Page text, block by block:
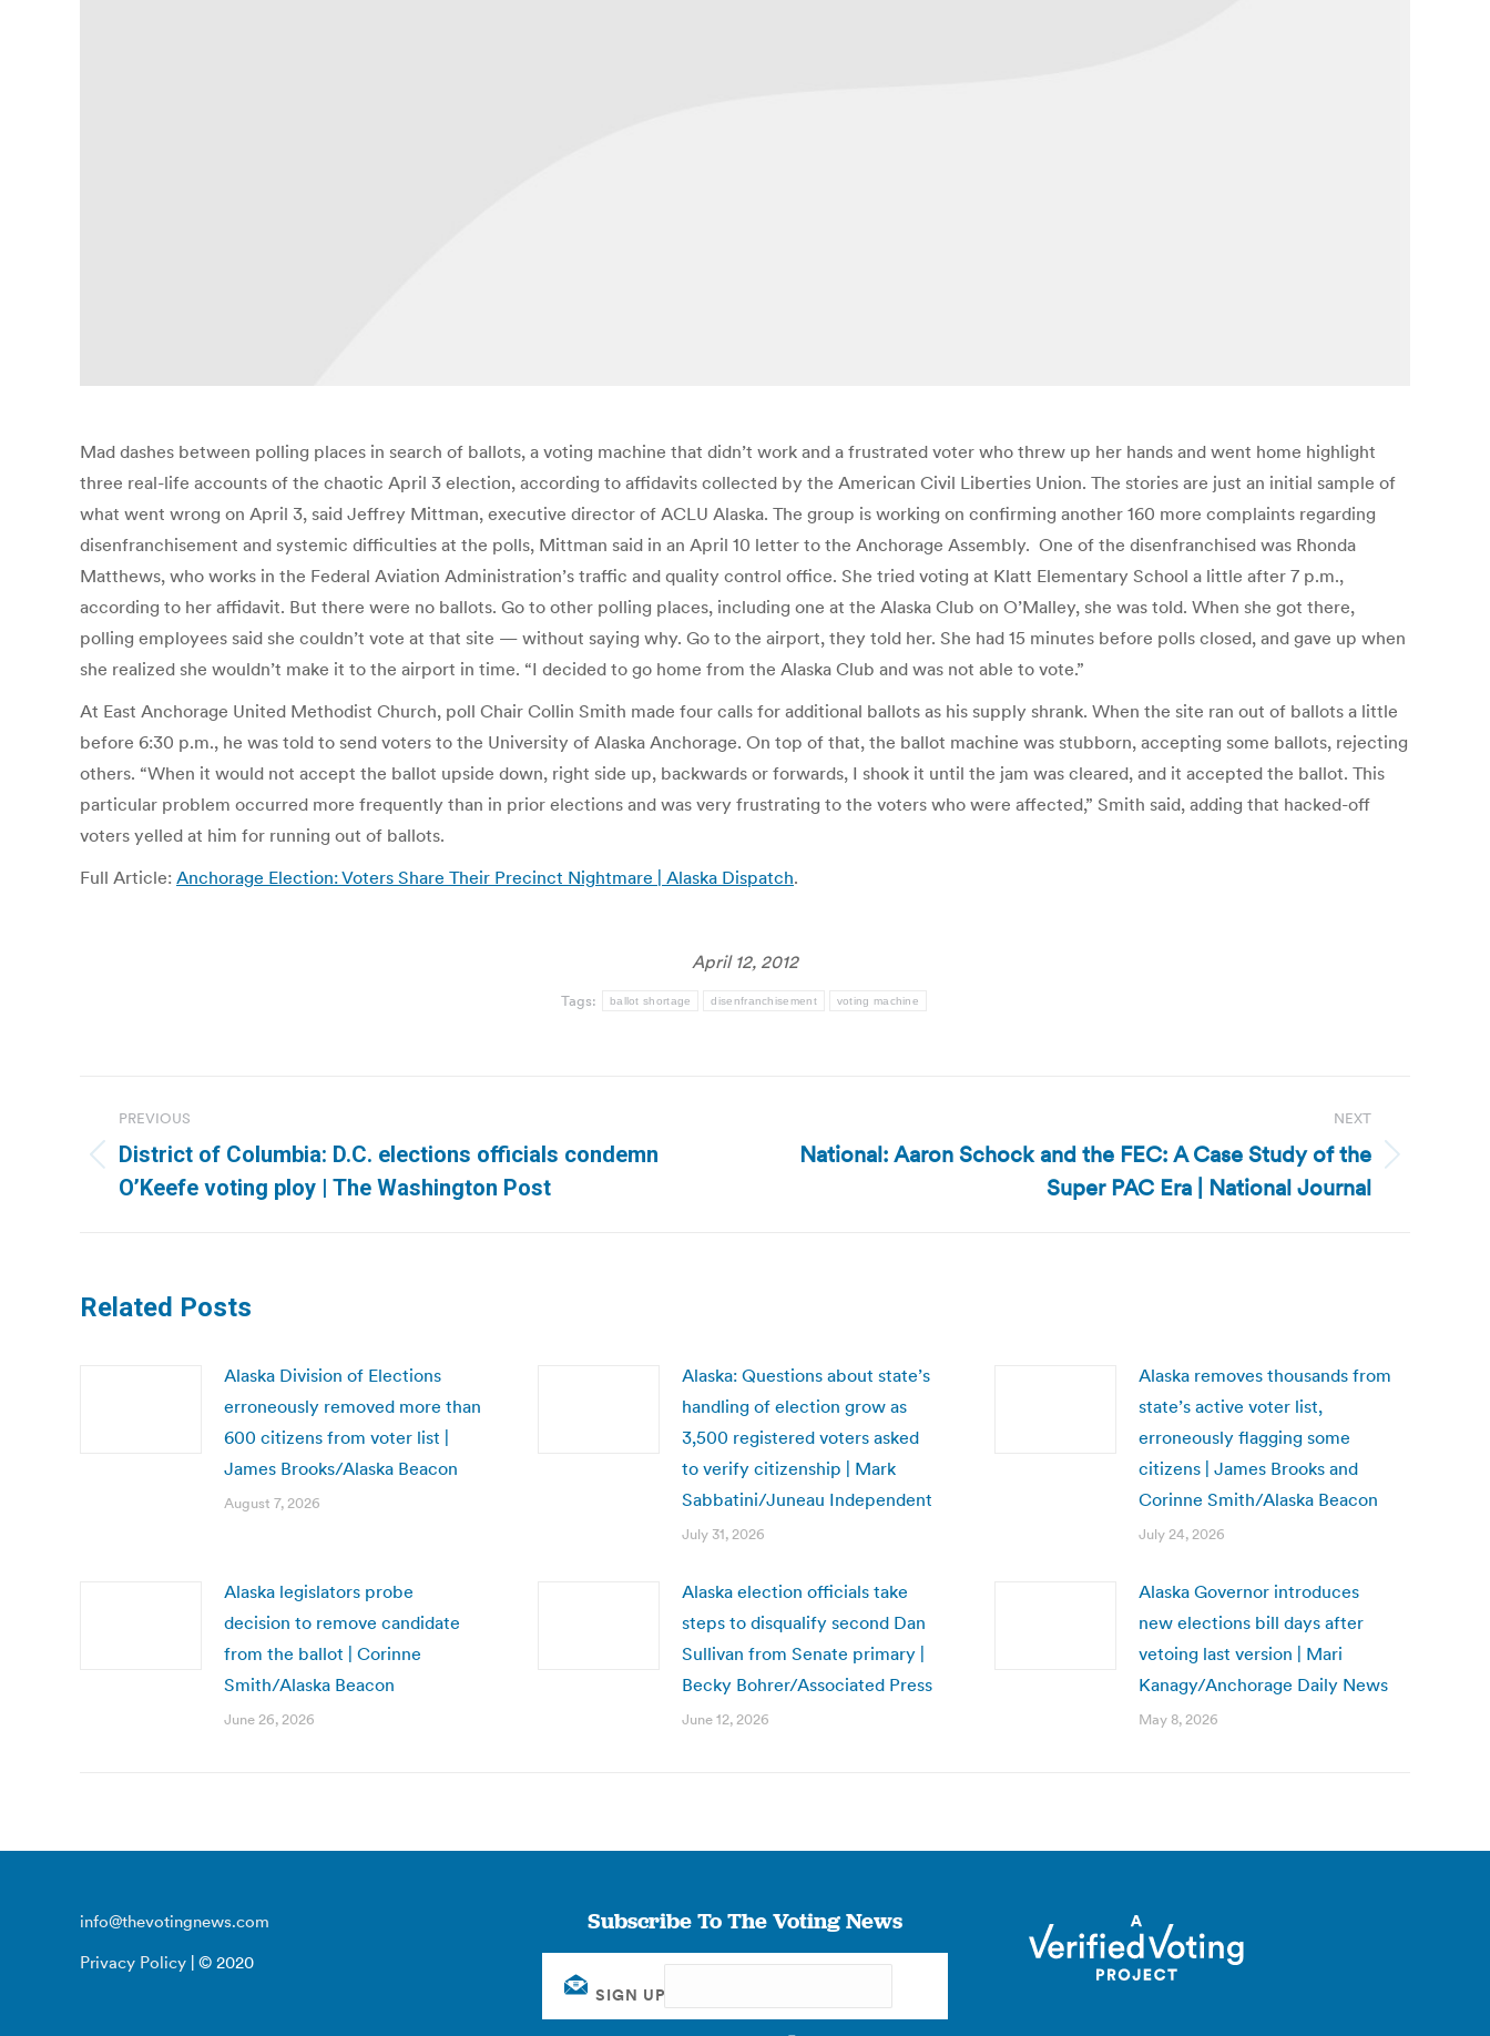
Mad dashes between polling places in search of ballots, a voting machine that didn’t work and a frustrated voter who threw up her hands and went home highlight
three real-life accounts of the chaotic April 3 election, according to affidavits collected by the American Civil Liberties Union. The stories are just an initial sample of
what went wrong on April 3, said Jeffrey Mittman, executive director of ACLU Alaska. The group is working on confirming another 160 more complaints regarding
disenfranchisement and systemic difficulties at the polls, Mittman said in an April 10 letter to the Anchorage Assembly. One of the disenfranchised was Rhonda
Matthews, who works in the Federal Aviation Administration’s traffic and quality control office. She tried voting at Klatt Elementary School a little after 7 p.m.,
according to her affidavit. But there were no ballots. Go to other polling places, including one at the Alaska Club on O’Malley, she was told. When she got there,
polling employees said she couldn’t vote at that site — without saying why. Go to the airport, they told her. She had 15 minutes before polls closed, and gave up when
she realized she wouldn’t make it to the airport in time. “I decided to go home from the Alaska Club and was not able to vote.”
At East Anchorage United Methodist Church, poll Chair Collin Smith made four calls for additional ballots as his supply shrank. When the site ran out of ballots a little
before 6:30 p.m., he was told to send voters to the University of Alaska Anchorage. On top of that, the ballot machine was stubborn, accepting some ballots, rejecting
others. “When it would not accept the ballot upside down, right side up, backwards or forwards, I shook it until the jam was cleared, and it accepted the ballot. This
particular problem occurred more frequently than in prior elections and was very frustrating to the voters who were affected,” Smith said, adding that hacked-off
voters yelled at him for running out of ballots.
Full Article: Anchorage Election: Voters Share Their Precinct Nightmare | Alaska Dispatch.
April 12, 2012
Tags: ballot shortage disenfranchisement voting machine
navigation
PREVIOUS
Previous
post:
District of Columbia: D.C. elections officials condemn
O’Keefe voting ploy | The Washington Post
NEXT
NextNational: Aaron Schock and the FEC: A Case Study of the
Super PAC Era | National Journal
Related Posts
Alaska Division of Elections
erroneously removed more than
600 citizens from voter list |
James Brooks/Alaska Beacon
August 7, 2026
Alaska: Questions about state’s
handling of election grow as
3,500 registered voters asked
to verify citizenship | Mark
Sabbatini/Juneau Independent
July 31, 2026
Alaska removes thousands from
state’s active voter list,
erroneously flagging some
citizens | James Brooks and
Corinne Smith/Alaska Beacon
July 24, 2026
Alaska legislators probe
decision to remove candidate
from the ballot | Corinne
Smith/Alaska Beacon
June 26, 2026
Alaska election officials take
steps to disqualify second Dan
Sullivan from Senate primary |
Becky Bohrer/Associated Press
June 12, 2026
Alaska Governor introduces
new elections bill days after
vetoing last version | Mari
Kanagy/Anchorage Daily News
May 8, 2026
info@thevotingnews.com
Privacy Policy | © 2020
Subscribe To The Voting News